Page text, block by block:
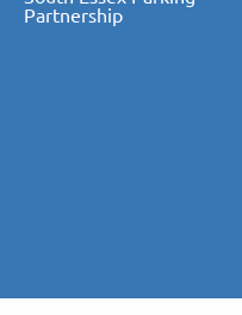
Partnership